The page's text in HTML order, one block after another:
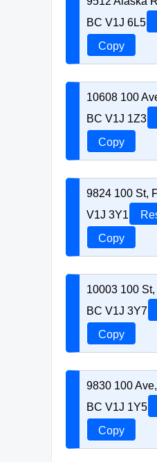
BC V1J 6L5
Copy
10608 100
BC V1J 1Z3
Copy
9824 100 St,
V1J 3Y1
Copy
10003 100
BC V1J 3Y7
Copy
9830 100
BC V1J 1Y5
Copy